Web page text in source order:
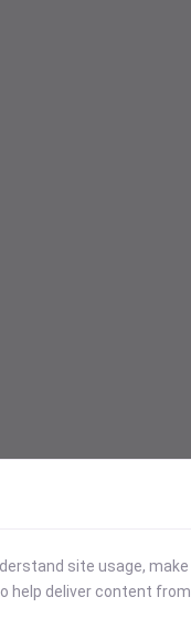
site usage, make
help deliver content from